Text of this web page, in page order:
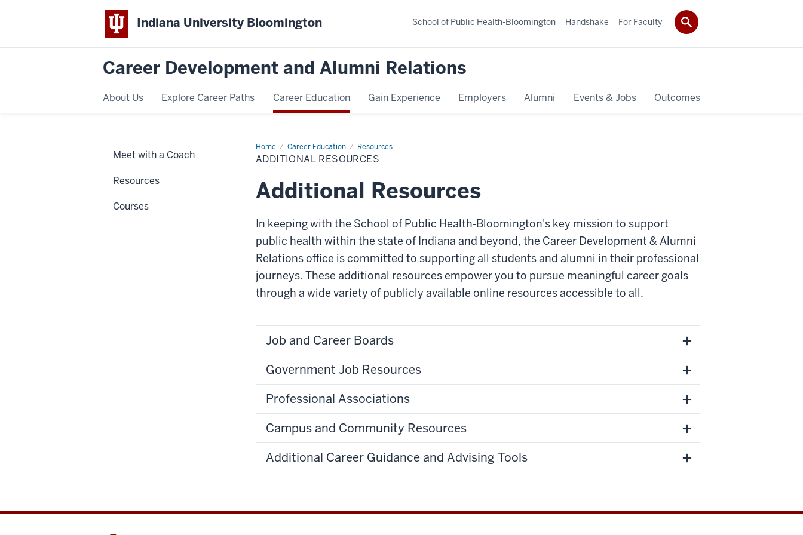
Indiana University Bloomington
Career Development and Alumni Relations
About Us Explore Career Paths Career Education Gain Experience Employers Alumni Events & Jobs Outcomes
School of Public Health-Bloomington Handshake For Faculty
Home Career Education Resources
Additional
Resources
ADDITIONAL RESOURCES
Additional Resources
In keeping with the School of Public Health-Bloomington's key mission to support
public health within the state of Indiana and beyond, the Career Development & Alumni
Relations office is committed to supporting all students and alumni in their professional
journeys. These additional resourcesempower you to pursue meaningful career goals
through a wide variety of publicly available online resources accessible to all.
Job and Career Boards
Government Job Resources
Professional Associations
Campus and Community Resources
Additional Career Guidance and Advising Tools
Meet with a Coach
Resources
Courses